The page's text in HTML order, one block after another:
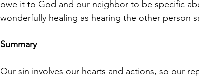
owe it to God and our neighbor to be specific
wonderfully healing as hearing the other person
Summary
Our sin involves our hearts and actions, so our